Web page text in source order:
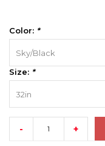
Color: *
Sky/Black
Size: *
32in
- +